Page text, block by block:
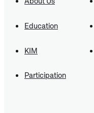
Education
KIM
Participation